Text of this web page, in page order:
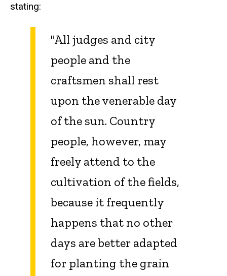
stating:
"All judges and city
people and the
craftsmen shall rest
upon the venerable day
of the sun. Country
people, however, may
freely attend to the
cultivation of the fields,
because it frequently
happens that no other
days are better adapted
for planting the grain